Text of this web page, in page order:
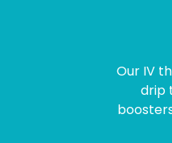
Our IV
drip